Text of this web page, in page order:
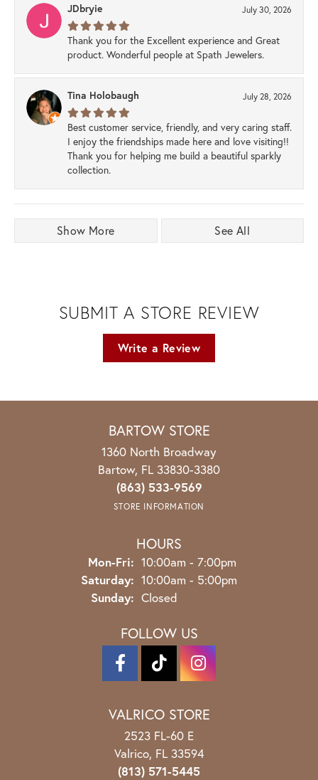
JDbryie July 30, 2026
Thank you for the Excellent experience and Great
product. Wonderful people at Spath Jewelers.
Tina Holobaugh July 28, 2026
Best customer service, friendly, and very caring staff.
I enjoy the friendships made here and love visiting!!
Thank you for helping me build a beautiful sparkly
collection.
Show More See All
SUBMIT A STORE REVIEW
Write a Review
BARTOW STORE
1360 North Broadway
Bartow, FL 33830-3380
(863) 533-9569
STORE INFORMATION
HOURS
Mon-Fri: Monday - Friday:
10:00am - 7:00pm
Saturday: 10:00am - 5:00pm
Sunday: Closed
FOLLOW US
VALRICO STORE
2523 FL-60 E
Valrico, FL 33594
(813) 571-5445